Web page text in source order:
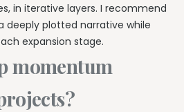
in iterative layers. I recommend
deeply plotted narrative while
expansion stage.
momentum